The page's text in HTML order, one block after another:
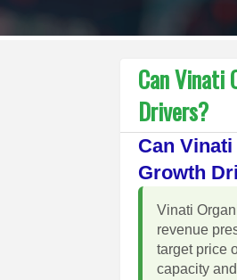
Can Vinati
Drivers?
Can
Growth
Vinati
revenue
target price
capacity